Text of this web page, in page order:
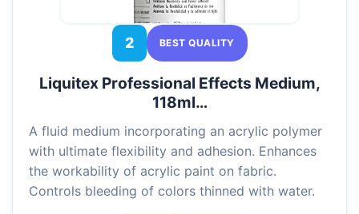
2 BEST QUALITY
Liquitex Professional Effects Medium,
118ml…
A fluid medium incorporating an acrylic polymer
with ultimate flexibility and adhesion. Enhances
the workability of acrylic paint on fabric.
Controls bleeding of colors thinned with water.